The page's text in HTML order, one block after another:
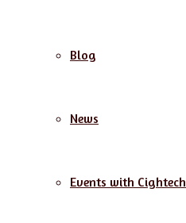
Blog
News
Events with Cightech